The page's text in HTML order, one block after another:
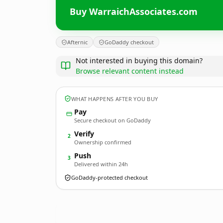
Buy WarraichAssociates.com
Afternic GoDaddy checkout
Not interested in buying this domain?
Browse relevant content instead
WHAT HAPPENS AFTER YOU BUY
Pay
Secure checkout on GoDaddy
2 Verify
Ownership confirmed
3 Push
Delivered within 24h
GoDaddy-protected checkout